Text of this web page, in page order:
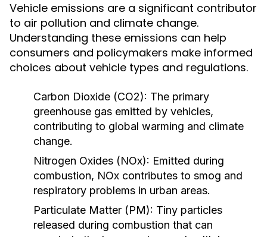
Vehicle emissions are a significant contributor
to air pollution and climate change.
Understanding these emissions can help
consumers and policymakers make informed
choices about vehicle types and regulations.
Carbon Dioxide (CO2): The primary
greenhouse gas emitted by vehicles,
contributing to global warming and climate
change.
Nitrogen Oxides (NOx): Emitted during
combustion, NOx contributes to smog and
respiratory problems in urban areas.
Particulate Matter (PM): Tiny particles
released during combustion that can